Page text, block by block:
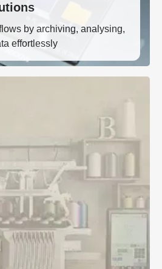
by archiving, analysing,
effortlessly